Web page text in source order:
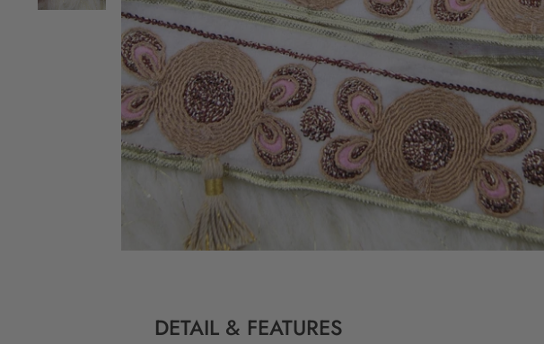
DETAIL & FEATURES